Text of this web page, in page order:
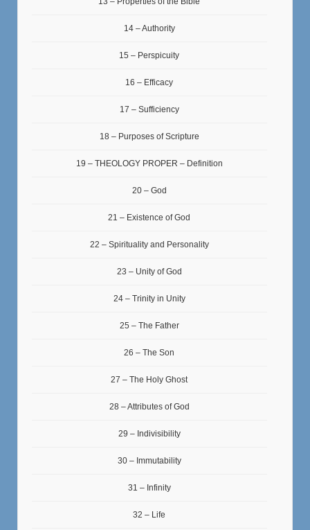
14 – Authority
15 – Perspicuity
16 – Efficacy
17 – Sufficiency
18 – Purposes of Scripture
19 – THEOLOGY PROPER – Definition
20 – God
21 – Existence of God
22 – Spirituality and Personality
23 – Unity of God
24 – Trinity in Unity
25 – The Father
26 – The Son
27 – The Holy Ghost
28 – Attributes of God
29 – Indivisibility
30 – Immutability
31 – Infinity
32 – Life